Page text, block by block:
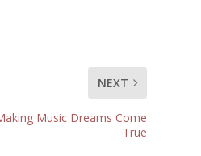
NEXT
Music Dreams Come
True